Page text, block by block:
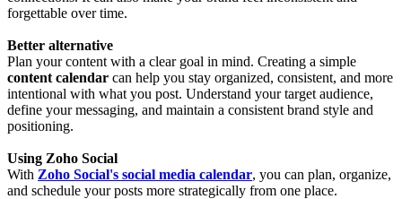
forgettable over time.
Better alternative
Plan your content with a clear goal in mind. Creating a simple
content calendar can help you stay organized, consistent, and more
intentional with what you post. Understand your target audience,
define your messaging, and maintain a consistent brand style and
positioning.
Using Zoho Social
With Zoho Social's social media calendar, you can plan, organize,
and schedule your posts more strategically from one place.